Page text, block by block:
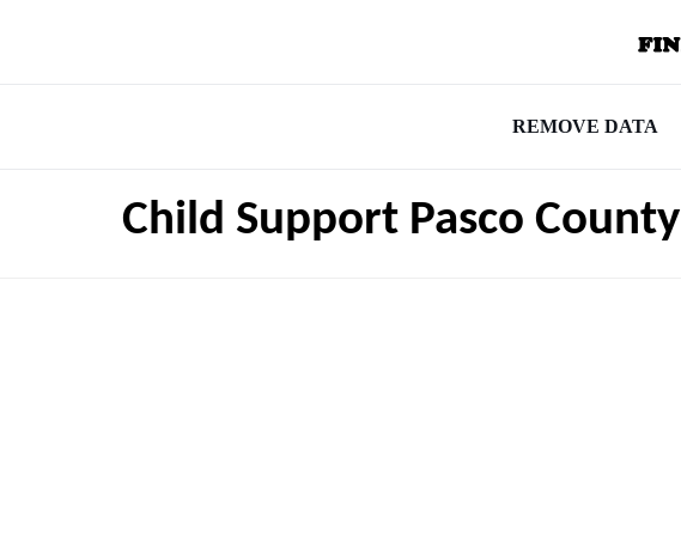
REMOVE DATA
Child Support Pasco County